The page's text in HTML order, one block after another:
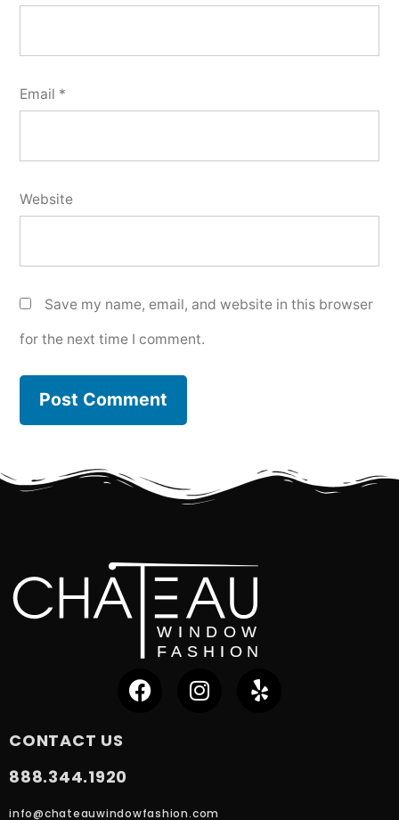
Email *
Website
Save my name, email, and website in this browser
for the next time I comment.
CONTACT US
888.344.1920
info@chateauwindowfashion.com